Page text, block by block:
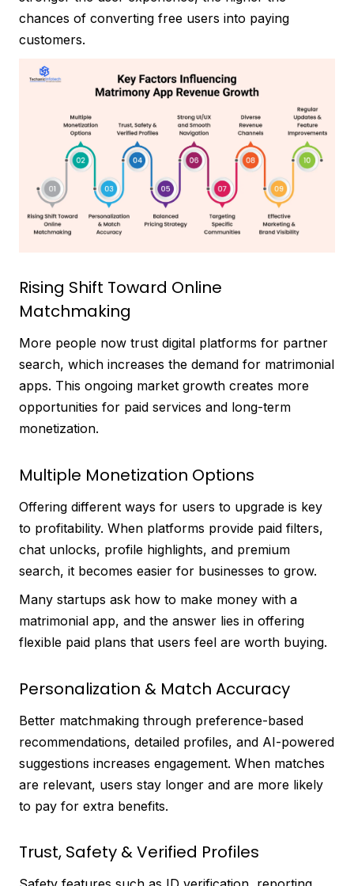
chances of converting free users into paying
customers.
Rising Shift Toward Online
Matchmaking
More people now trust digital platforms for partner
search, which increases the demand for matrimonial
apps. This ongoing market growth creates more
opportunities for paid services and long-term
monetization.
Multiple Monetization Options
Offering different ways for users to upgrade is key
to profitability. When platforms provide paid filters,
chat unlocks, profile highlights, and premium
search, it becomes easier for businesses to grow.
Many startups ask how to make money with a
matrimonial app, and the answer lies in offering
flexible paid plans that users feel are worth buying.
Personalization & Match Accuracy
Better matchmaking through preference-based
recommendations, detailed profiles, and AI-powered
suggestions increases engagement. When matches
are relevant, users stay longer and are more likely
to pay for extra benefits.
Trust, Safety & Verified Profiles